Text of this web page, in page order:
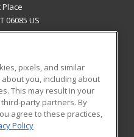
Place
06085 US
Blog
pixels, and similar
you, including about
This may result in your
party partners. By
agree to these practices,
Policy